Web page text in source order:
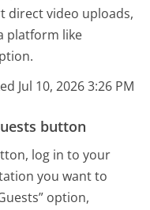
direct video uploads,
platform like
Jul 10, 2026 3:26 PM
button
log in to your
you want to
option,